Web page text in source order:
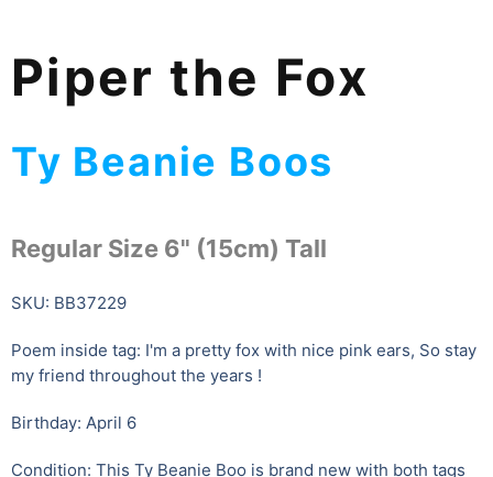
Piper the Fox
Ty Beanie Boos
Regular Size 6" (15cm) Tall
SKU: BB37229
Poem inside tag: I'm a pretty fox with nice pink ears, So stay
my friend throughout the years !
Birthday: April 6
Condition: This Ty Beanie Boo is brand new with both tags